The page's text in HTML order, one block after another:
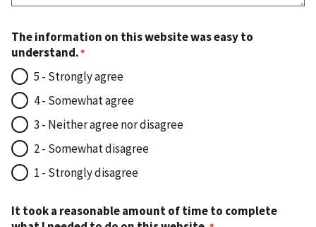
The information on this website was easy to
understand.
5 - Strongly agree
4 - Somewhat agree
3 - Neither agree nor disagree
2 - Somewhat disagree
1 - Strongly disagree
It took a reasonable amount of time to complete